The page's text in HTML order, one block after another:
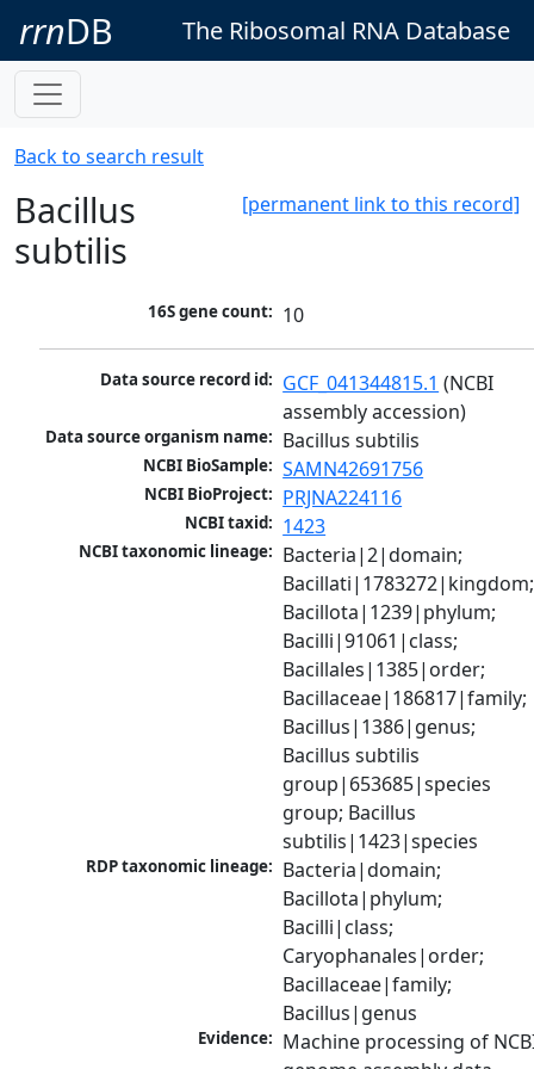
rrnDB The Ribosomal RNA Database
Back to search result
[permanent link to this record]
Bacillus
subtilis
16S gene count: 10
Data source record id: GCF_041344815.1 (NCBI
assembly accession)
Data source organism name: Bacillus subtilis
NCBI BioSample: SAMN42691756
NCBI BioProject: PRJNA224116
NCBI taxid: 1423
NCBI taxonomic lineage: Bacteria|2|domain;
Bacillati|1783272|kingdom;
Bacillota|1239|phylum;
Bacilli|91061|class;
Bacillales|1385|order;
Bacillaceae|186817|family;
Bacillus|1386|genus;
Bacillus subtilis
group|653685|species
group; Bacillus
subtilis|1423|species
RDP taxonomic lineage: Bacteria|domain;
Bacillota|phylum;
Bacilli|class;
Caryophanales|order;
Bacillaceae|family;
Bacillus|genus
Evidence: Machine processing of